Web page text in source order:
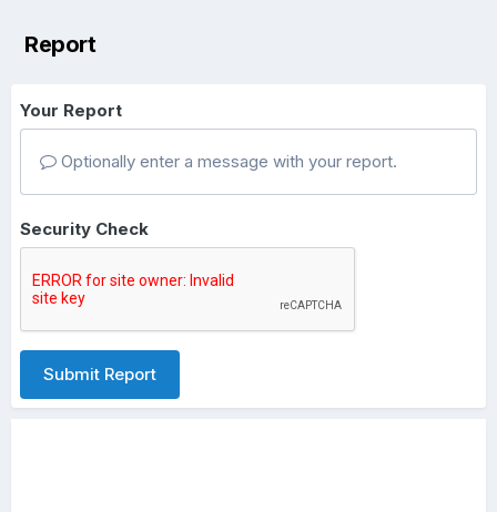
Report
Your Report
Optionally enter a message with your report.
Security Check
Submit Report